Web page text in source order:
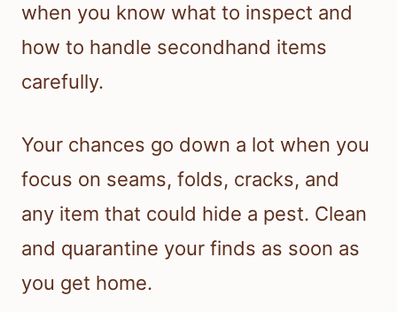
when you know what to inspect and
how to handle secondhand items
carefully.
Your chances go down a lot when you
focus on seams, folds, cracks, and
any item that could hide a pest. Clean
and quarantine your finds as soon as
you get home.